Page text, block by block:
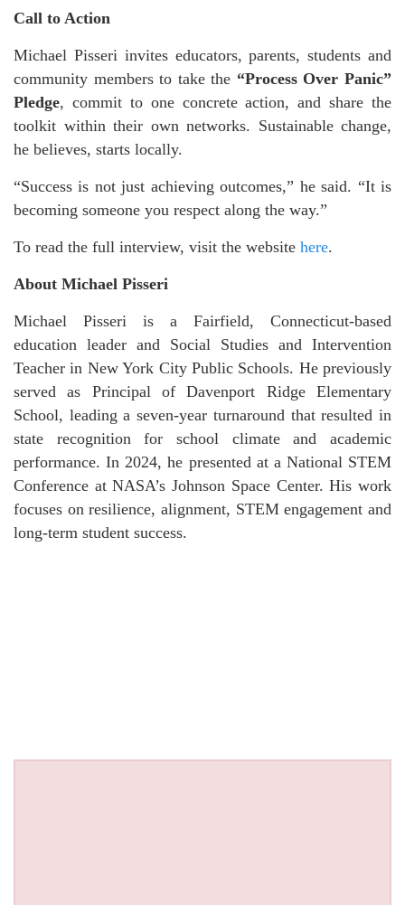
Call to Action
Michael Pisseri invites educators, parents, students and
community members to take the “Process Over Panic”
Pledge, commit to one concrete action, and share the
toolkit within their own networks. Sustainable change,
he believes, starts locally.
“Success is not just achieving outcomes,” he said. “It is
becoming someone you respect along the way.”
To read the full interview, visit the website here.
About Michael Pisseri
Michael Pisseri is a Fairfield, Connecticut-based
education leader and Social Studies and Intervention
Teacher in New York City Public Schools. He previously
served as Principal of Davenport Ridge Elementary
School, leading a seven-year turnaround that resulted in
state recognition for school climate and academic
performance. In 2024, he presented at a National STEM
Conference at NASA’s Johnson Space Center. His work
focuses on resilience, alignment, STEM engagement and
long-term student success.